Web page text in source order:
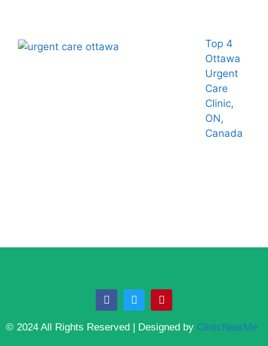
Top 4
Ottawa
Urgent
Care
Clinic,
ON,
Canada
© 2024 All Rights Reserved | Designed by ClinicNearMe